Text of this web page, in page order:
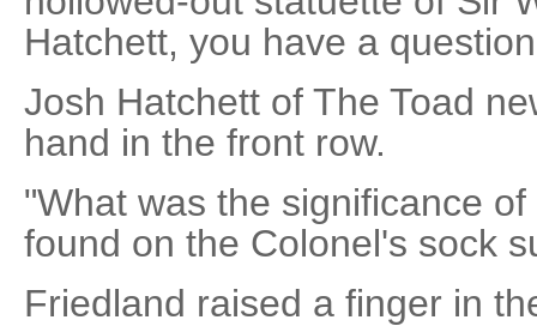
Hatchett, you have a
Josh Hatchett of The Toad
hand in the front row.
"What was the significance
found on the Colonel's sock
Friedland raised a finger in